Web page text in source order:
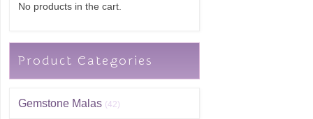
No products in the cart.
Product Categories
Gemstone Malas (42)